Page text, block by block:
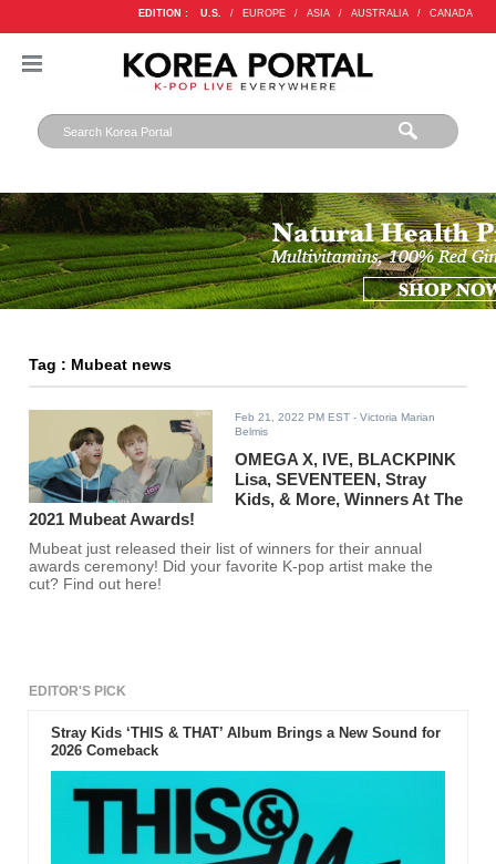
EDITION : U.S. / EUROPE / ASIA / AUSTRALIA / CANADA
Tag : Mubeat news
Feb 21, 2022 PM EST - Victoria Marian
Belmis
OMEGA X, IVE, BLACKPINK
Lisa, SEVENTEEN, Stray
Kids, & More, Winners At The
2021 Mubeat Awards!
Mubeat just released their list of winners for their annual
awards ceremony! Did your favorite K-pop artist make the
cut? Find out here!
EDITOR'S PICK
Stray Kids ‘THIS & THAT’ Album Brings a New Sound for
2026 Comeback